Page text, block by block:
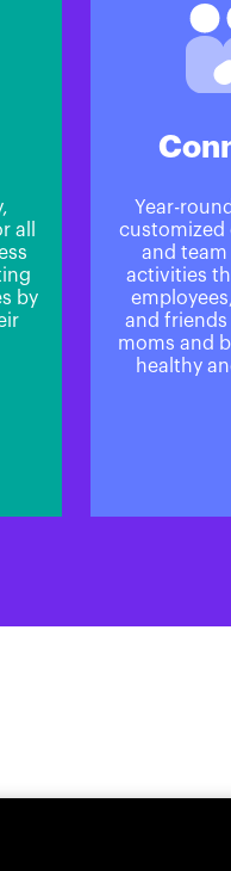
all
by
Year-
customized
and
activities
and
moms and
healthy